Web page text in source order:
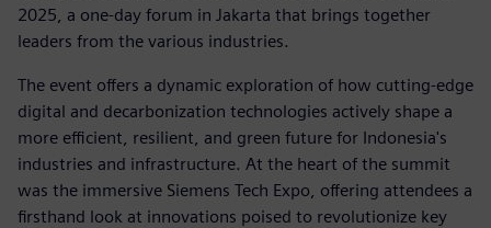
2025, a one-day forum in Jakarta that brings together
leaders from the various industries.
The event offers a dynamic exploration of how cutting-edge
digital and decarbonization technologies actively shape a
more efficient, resilient, and green future for Indonesia's
industries and infrastructure. At the heart of the summit
was the immersive Siemens Tech Expo, offering attendees a
firsthand look at innovations poised to revolutionize key